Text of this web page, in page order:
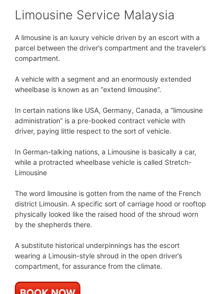
Limousine Service Malaysia
A limousine is an luxury vehicle driven by an escort with a
parcel between the driver’s compartment and the traveler’s
compartment.
A vehicle with a segment and an enormously extended
wheelbase is known as an “extend limousine”.
In certain nations like USA, Germany, Canada, a “limousine
administration” is a pre-booked contract vehicle with
driver, paying little respect to the sort of vehicle.
In German-talking nations, a Limousine is basically a car,
while a protracted wheelbase vehicle is called Stretch-
Limousine
The word limousine is gotten from the name of the French
district Limousin. A specific sort of carriage hood or rooftop
physically looked like the raised hood of the shroud worn
by the shepherds there.
A substitute historical underpinnings has the escort
wearing a Limousin-style shroud in the open driver’s
compartment, for assurance from the climate.